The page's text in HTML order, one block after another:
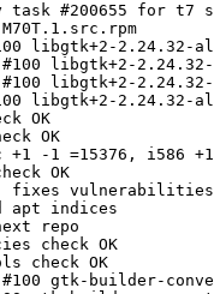
task #200655 for t7
libgtk+2-2.24.32-
#100 libgtk+2-
libgtk+2-
libgtk+2-2.24.32-
OK
OK
-1 =15376, i586
OK
fixes vulnerabilities:
apt indices
repo
check OK
check OK
gtk-builder-